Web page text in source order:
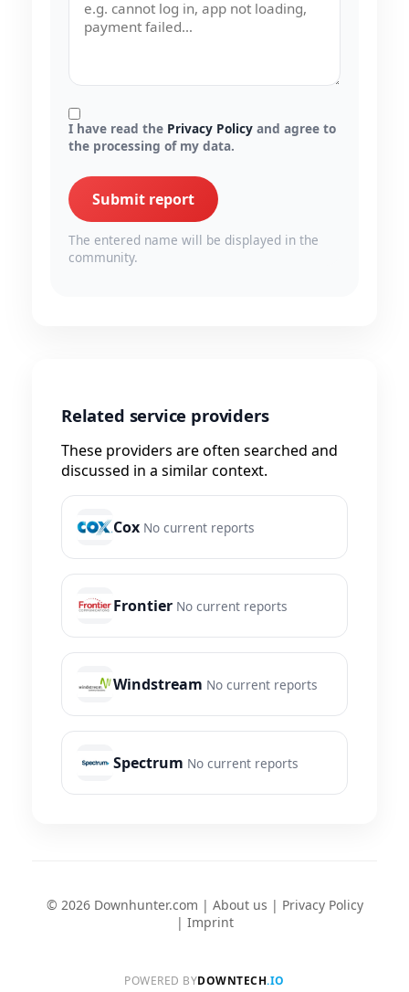
I have read the Privacy Policy and agree to
the processing of my data.
Submit report
The entered name will be displayed in the
community.
Related service providers
These providers are often searched and
discussed in a similar context.
Cox No current reports
Frontier No current reports
Windstream No current reports
Spectrum No current reports
© 2026 Downhunter.com | About us | Privacy Policy
| Imprint
POWERED BYDOWNTECH.IO